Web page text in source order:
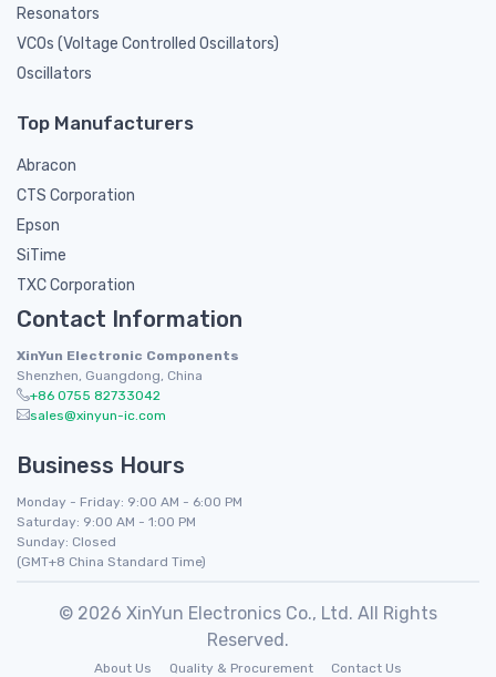
Resonators
VCOs (Voltage Controlled Oscillators)
Oscillators
Top Manufacturers
Abracon
CTS Corporation
Epson
SiTime
TXC Corporation
Contact Information
XinYun Electronic Components
Shenzhen, Guangdong, China
+86 0755 82733042
sales@xinyun-ic.com
Business Hours
Monday - Friday: 9:00 AM - 6:00 PM
Saturday: 9:00 AM - 1:00 PM
Sunday: Closed
(GMT+8 China Standard Time)
© 2026 XinYun Electronics Co., Ltd. All Rights
Reserved.
About Us Quality & Procurement Contact Us